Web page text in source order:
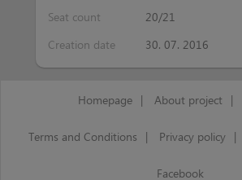
Seat count
20/21
Creation date
30. 07. 2016
Homepage | About project |
Terms and Conditions | Privacy policy |
Facebook